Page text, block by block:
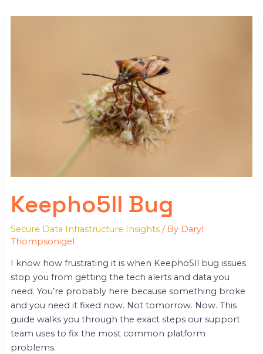
Keepho5ll Bug
Secure Data Infrastructure Insights/ By Daryl
Thompsonigel
I know how frustrating it is when Keepho5ll bug issues
stop you from getting the tech alerts and data you
need. You’re probably here because something broke
and you need it fixed now. Not tomorrow. Now. This
guide walks you through the exact steps our support
team uses to fix the most common platform
problems.